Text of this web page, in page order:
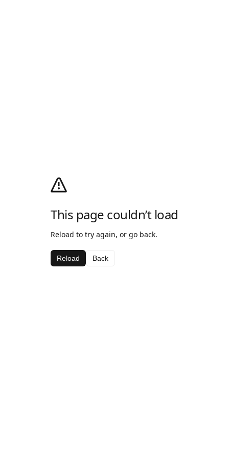
This page couldn’t load
Reload to try again, or go back.
Reload Back